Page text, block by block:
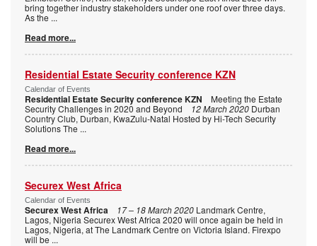
bring together industry stakeholders under one roof over three days.
As the ...
Read more...
Residential Estate Security conference KZN
Calendar of Events
Residential Estate Security conference KZN Meeting the Estate
Security Challenges in 2020 and Beyond
12 March 2020 Durban
Country Club, Durban, KwaZulu-Natal Hosted by Hi-Tech Security
Solutions The ...
Read more...
Securex West Africa
Calendar of Events
Securex West Africa 17 – 18 March 2020 Landmark Centre,
Lagos, Nigeria Securex West Africa 2020 will once again be held in
Lagos, Nigeria, at The Landmark Centre on Victoria Island. Firexpo
will be ...